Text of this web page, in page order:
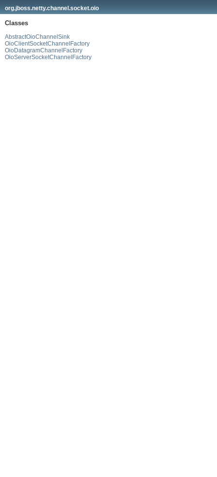
org.jboss.netty.channel.socket.oio
Classes
AbstractOioChannelSink
OioClientSocketChannelFactory
OioDatagramChannelFactory
OioServerSocketChannelFactory